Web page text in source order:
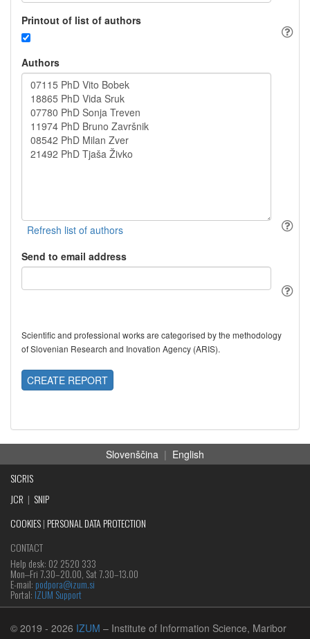
Printout of list of authors
Authors
Send to email address
Scientific and professional works are categorised by the methodology
of Slovenian Research and Inovation Agency (ARIS).
CREATE REPORT
Slovenščina | English
SICRIS
JCR | SNIP
COOKIES| PERSONAL DATA PROTECTION
CONTACT
Help desk: 02 2520 333
Mon‒Fri 7.30–20.00, Sat 7.30–13.00
E-mail: podpora@izum.si
Portal: IZUM Support
© 2019 - 2026 IZUM – Institute of Information Science, Maribor